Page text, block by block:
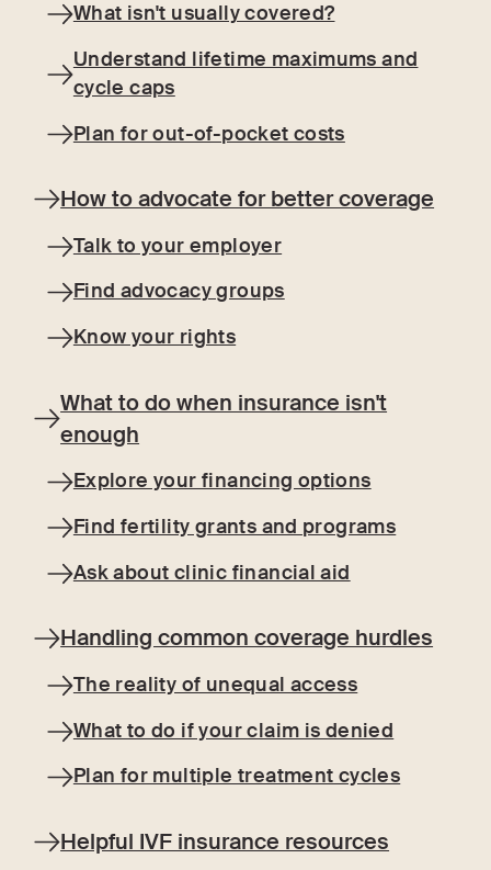
What isn't usually covered?
Understand lifetime maximums and
cycle caps
Plan for out-of-pocket costs
How to advocate for better coverage
Talk to your employer
Find advocacy groups
Know your rights
What to do when insurance isn't
enough
Explore your financing options
Find fertility grants and programs
Ask about clinic financial aid
Handling common coverage hurdles
The reality of unequal access
What to do if your claim is denied
Plan for multiple treatment cycles
Helpful IVF insurance resources